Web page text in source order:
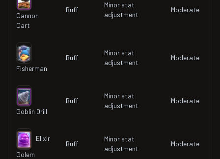
Cannon
Cart
Buff
Minor stat
adjustment
Moderate
Fisherman
Buff
Minor stat
adjustment
Moderate
Goblin Drill
Buff
Minor stat
adjustment
Moderate
Elixir
Golem
Buff
Minor stat
adjustment
Moderate